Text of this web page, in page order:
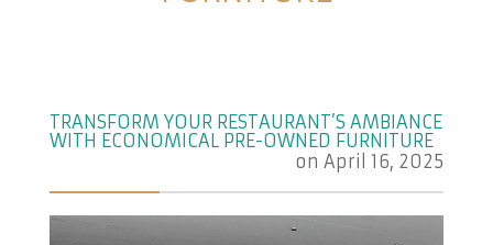
TRANSFORM YOUR RESTAURANT’S AMBIANCE
WITH ECONOMICAL PRE-OWNED FURNITURE
on April 16, 2025